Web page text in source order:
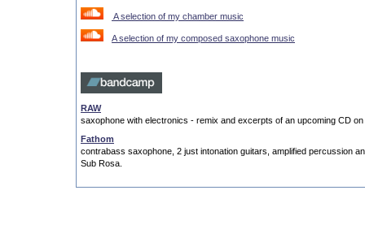
A selection of my chamber music
A selection of my composed saxophone music
RAW
saxophone with electronics - remix and excerpts of an upcoming CD on
Fathom
contrabass saxophone, 2 just intonation guitars, amplified percussion
Sub Rosa.